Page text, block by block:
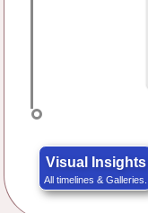
Visual Insights
All timelines & Galleries.